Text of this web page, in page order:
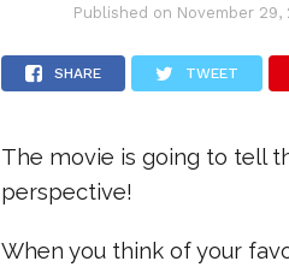
Published on November 29,
SHARE TWEET
The movie is going to tell
perspective!
When you think of your